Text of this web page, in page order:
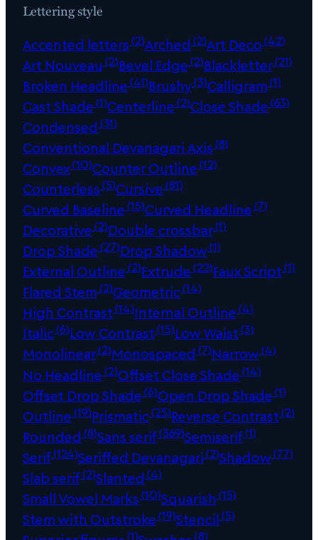
Lettering style
Accented letters(2)Arched (2)Art Deco(42)
Art Nouveau (2)Bevel Edge(2)Blackletter(21)
Broken Headline(41)Brushy(3)Calligram(1)
Cast Shade(1)Centerline(2)Close Shade(63)
Condensed (31)
Conventional Devanagari Axis(8)
Convex(10)Counter Outline(12)
Counterless(5)Cursive(81)
Curved Baseline(15)Curved Headline(7)
Decorative(2)Double crossbar(1)
Drop Shade(27)Drop Shadow(1)
External Outline(2)Extrude(22)Faux Script(1)
Flared Stem(2)Geometric(14)
High Contrast(14)Internal Outline(4)
Italic(6)Low Contrast(15)Low Waist(3)
Monolinear(2)Monospaced (7)Narrow(4)
No Headline(2)Offset Close Shade(14)
Offset Drop Shade(6)Open Drop Shade(1)
Outline(19)Prismatic(25)Reverse Contrast(2)
Rounded (8)Sans serif(369)Semiserif(1)
Serif(124)Seriffed Devanagari(2)Shadow(77)
Slab serif(2)Slanted (4)
Small Vowel Marks(10)Squarish (15)
Stem with Outstroke(19)Stencil(5)
(1) (8)